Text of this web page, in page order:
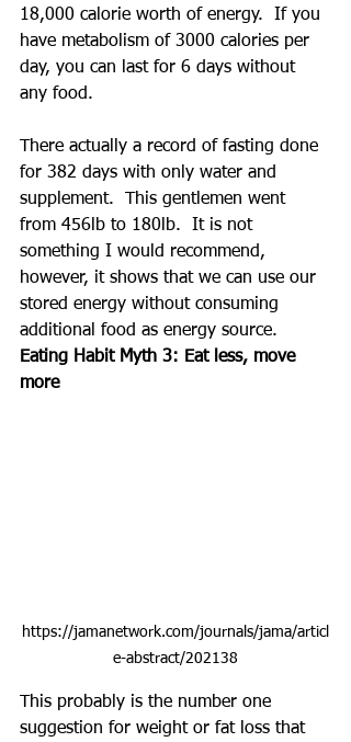
18,000 calorie worth of energy.  If you
have metabolism of 3000 calories per
day, you can last for 6 days without
any food.
There actually a record of fasting done
for 382 days with only water and
supplement.  This gentlemen went
from 456lb to 180lb.  It is not
something I would recommend,
however, it shows that we can use our
stored energy without consuming
additional food as energy source.
Eating Habit Myth 3: Eat less, move
more
https://jamanetwork.com/journals/jama/articl
e-abstract/202138
This probably is the number one
suggestion for weight or fat loss that